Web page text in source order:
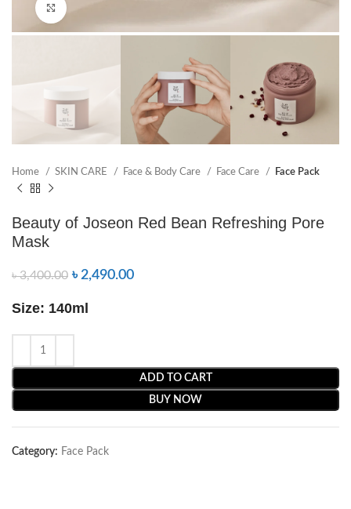
Home SKIN CARE Face & Body Care Face Care Face Pack
Beauty of Joseon Red Bean Refreshing Pore
Mask
৳3,400.00 ৳2,490.00
Size: 140ml
ADD TO CART
BUY NOW
Category: Face Pack